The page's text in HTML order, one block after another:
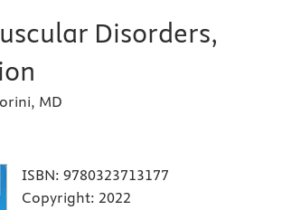
Disorders,
MD
ISBN: 9780323713177
Copyright: 2022